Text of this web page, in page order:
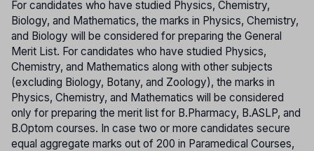
For candidates who have studied Physics, Chemistry,
Biology, and Mathematics, the marks in Physics, Chemistry,
and Biology will be considered for preparing the General
Merit List. For candidates who have studied Physics,
Chemistry, and Mathematics along with other subjects
(excluding Biology, Botany, and Zoology), the marks in
Physics, Chemistry, and Mathematics will be considered
only for preparing the merit list for B.Pharmacy, B.ASLP, and
B.Optom courses. In case two or more candidates secure
equal aggregate marks out of 200 in Paramedical Courses,